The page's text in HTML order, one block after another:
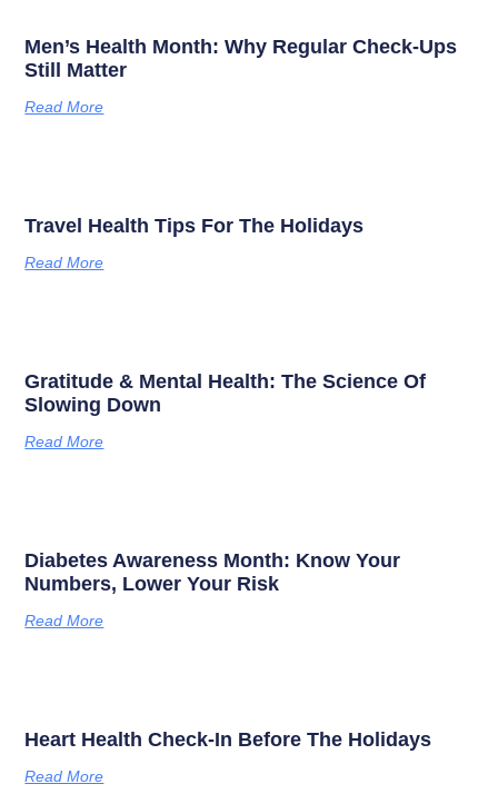
Men’s Health Month: Why Regular Check-Ups
Still Matter
Read More
Travel Health Tips For The Holidays
Read More
Gratitude & Mental Health: The Science Of
Slowing Down
Read More
Diabetes Awareness Month: Know Your
Numbers, Lower Your Risk
Read More
Heart Health Check-In Before The Holidays
Read More